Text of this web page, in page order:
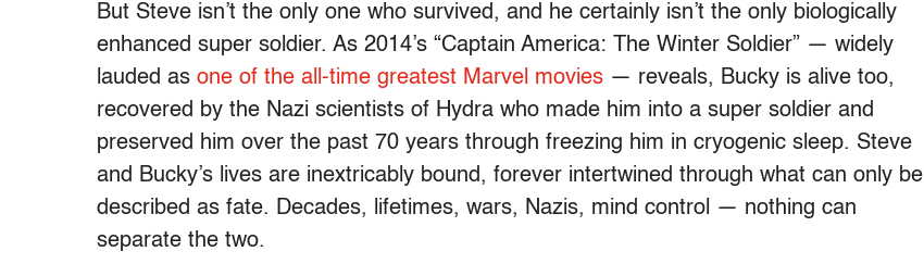
But Steve isn’t the only one who survived, and he certainly isn’t the only biologically
enhanced super soldier. As 2014’s “Captain America: The Winter Soldier” — widely
lauded as one of the all-time greatest Marvel movies — reveals, Bucky is alive too,
recovered by the Nazi scientists of Hydra who made him into a super soldier and
preserved him over the past 70 years through freezing him in cryogenic sleep. Steve
and Bucky’s lives are inextricably bound, forever intertwined through what can only be
described as fate. Decades, lifetimes, wars, Nazis, mind control — nothing can
separate the two.